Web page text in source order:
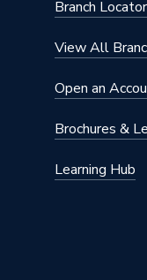
Branch Locator
View All
Open an
Brochures &
Learning Hub